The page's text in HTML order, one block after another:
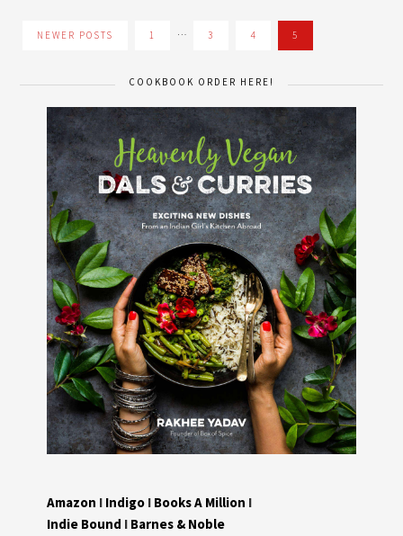
NEWER POSTS 1 … 3 4 5
COOKBOOK ORDER HERE!
Amazon I Indigo I Books A Million I
Indie Bound I Barnes & Noble